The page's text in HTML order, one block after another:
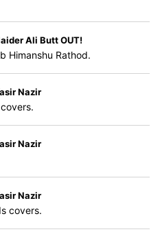
Ali Butt OUT!
Himanshu Rathod.
Nazir
Nazir
Nazir
covers.